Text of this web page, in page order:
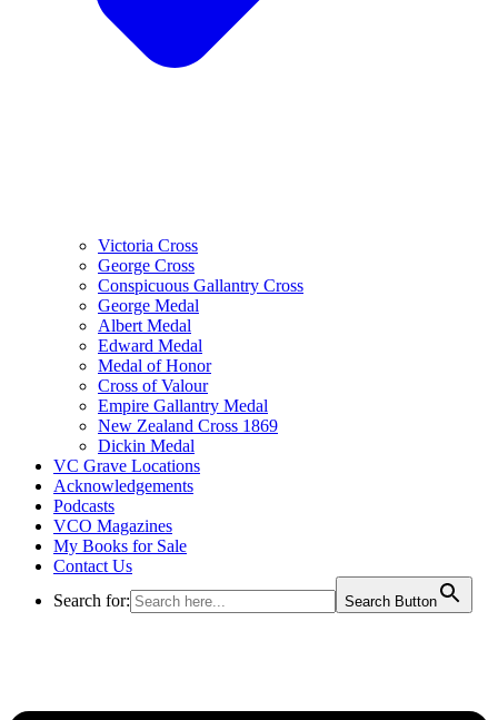
Victoria Cross
George Cross
Conspicuous Gallantry Cross
George Medal
Albert Medal
Edward Medal
Medal of Honor
Cross of Valour
Empire Gallantry Medal
New Zealand Cross 1869
Dickin Medal
VC Grave Locations
Acknowledgements
Podcasts
VCO Magazines
My Books for Sale
Contact Us
Search for:
Search Button